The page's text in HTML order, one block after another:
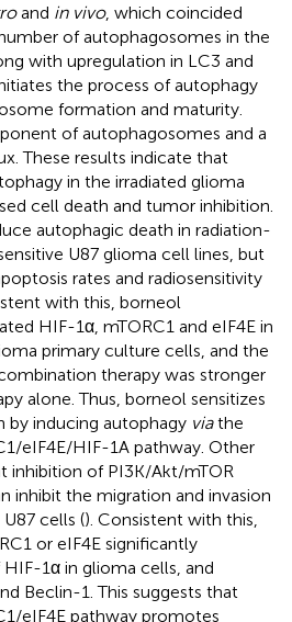
and in vivo, which coincided
of autophagosomes in the
with upregulation in LC3 and
the process of autophagy
formation and maturity.
of autophagosomes and a
These results indicate that
in the irradiated glioma
cell death and tumor inhibition.
autophagic death in radiation-
U87 glioma cell lines, but
rates and radiosensitivity
with this, borneol
HIF-1α, mTORC1 and eIF4E in
primary culture cells, and the
therapy was stronger
alone. Thus, borneol sensitizes
by inducing autophagy viathe
eIF4E/HIF-1A pathway. Other
inhibition of PI3K/Akt/mTOR
inhibit the migration and invasion
cells (). Consistent with this,
or eIF4E significantly
1α in glioma cells, and
Beclin-1. This suggests that
eIF4E pathway promotes